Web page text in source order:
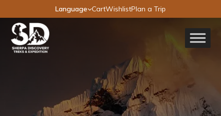
Language CartWishlistPlan a Trip